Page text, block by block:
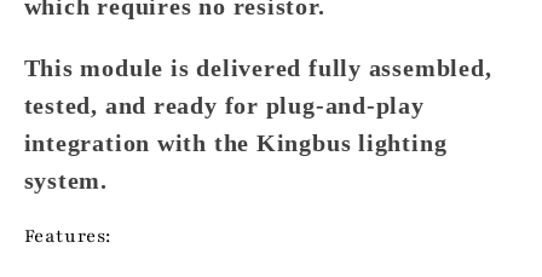
which requires no resistor.
This module is delivered fully assembled,
tested, and ready for plug-and-play
integration with the Kingbus lighting
system.
Features: